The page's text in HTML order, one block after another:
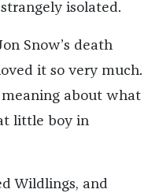
strangely isolated.
Snow’s death
it so very much.
about what
little boy in
Wildlings, and